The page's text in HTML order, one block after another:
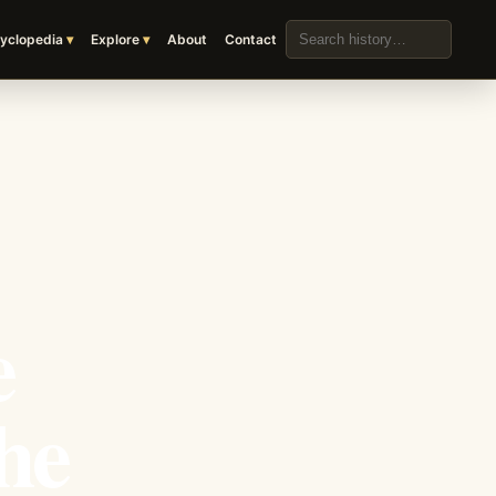
Explore About Contact
Search the archive